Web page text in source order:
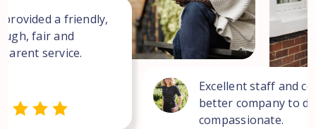
provided a friendly,
fair and
service.
Excellent staff and
better company to
compassionate.